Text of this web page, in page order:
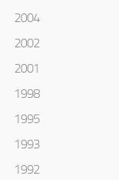
2004
2002
2001
1998
1995
1993
1992